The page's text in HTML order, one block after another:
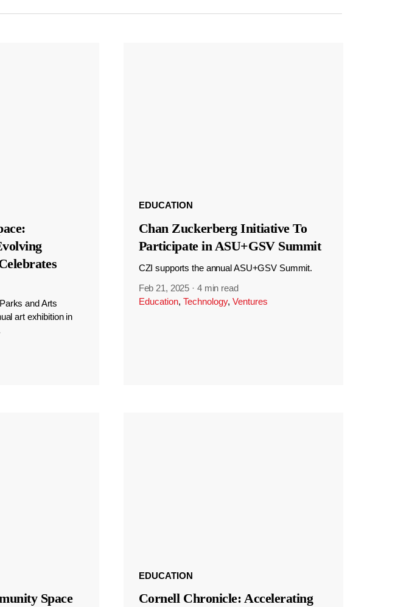
and Arts
art exhibition in
EDUCATION
Chan Zuckerberg Initiative To
Participate in ASU+GSV Summit
CZI supports the annual ASU+GSV Summit.
Feb 21, 2025 · 4 min read
Education, Technology, Ventures
Space
EDUCATION
Cornell Chronicle: Accelerating